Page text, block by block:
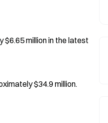
million in the latest
$34.9 million.